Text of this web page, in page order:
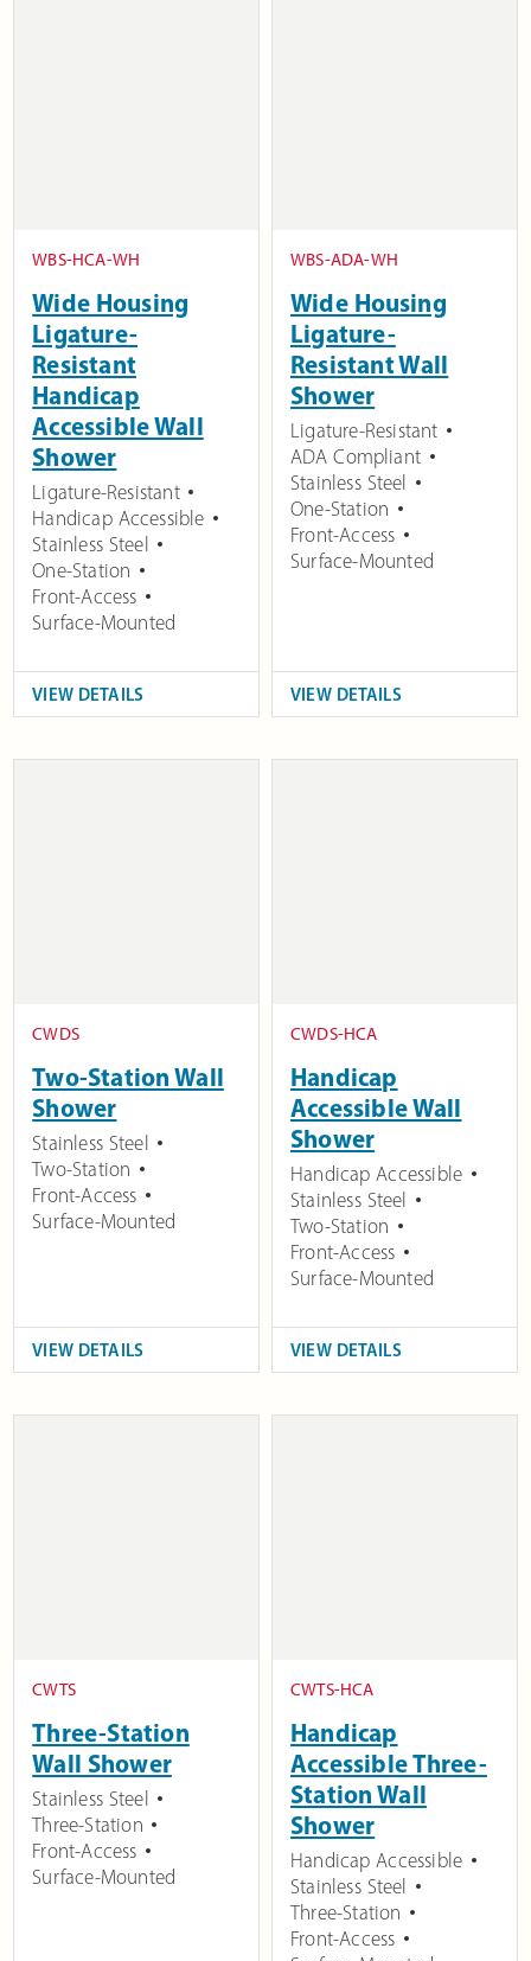
WBS-HCA-WH
Wide Housing
Ligature-
Resistant
Handicap
Accessible Wall
Shower
Ligature-Resistant
Handicap Accessible
Stainless Steel
One-Station
Front-Access
Surface-Mounted
VIEW DETAILS
WBS-ADA-WH
Wide Housing
Ligature-
Resistant Wall
Shower
Ligature-Resistant
ADA Compliant
Stainless Steel
One-Station
Front-Access
Surface-Mounted
VIEW DETAILS
CWDS
Two-Station Wall
Shower
Stainless Steel
Two-Station
Front-Access
Surface-Mounted
VIEW DETAILS
CWDS-HCA
Handicap
Accessible Wall
Shower
Handicap Accessible
Stainless Steel
Two-Station
Front-Access
Surface-Mounted
VIEW DETAILS
CWTS
Three-Station
Wall Shower
Stainless Steel
Three-Station
Front-Access
Surface-Mounted
CWTS-HCA
Handicap
Accessible Three-
Station Wall
Shower
Handicap Accessible
Stainless Steel
Three-Station
Front-Access